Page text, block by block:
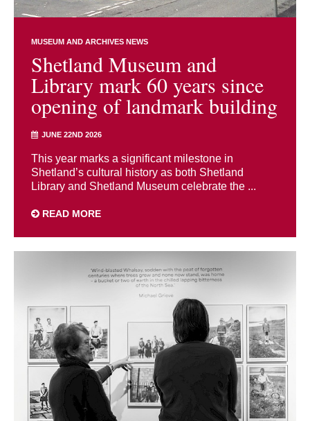
MUSEUM AND ARCHIVES NEWS
Shetland Museum and
Library mark 60 years since
opening of landmark building
JUNE 22ND 2026
This year marks a significant milestone in
Shetland’s cultural history as both Shetland
Library and Shetland Museum celebrate the ...
READ MORE